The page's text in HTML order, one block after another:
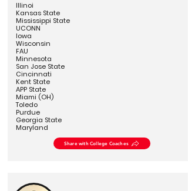
Illinoi
Kansas State
Mississippi State
UCONN
Iowa
Wisconsin
FAU
Minnesota
San Jose State
Cincinnati
Kent State
APP State
Miami (OH)
Toledo
Purdue
Georgia State
Maryland
Share with College Coaches